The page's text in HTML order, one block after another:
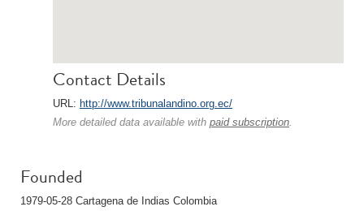
Contact Details
URL: http://www.tribunalandino.org.ec/
More detailed data available with paid subscription.
Founded
1979-05-28 Cartagena de Indias Colombia